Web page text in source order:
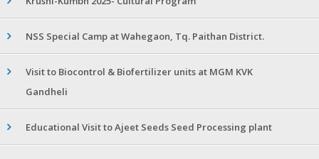
NSS Special Camp at Wahegaon, Tq. Paithan District.
Visit to Biocontrol & Biofertilizer units at MGM KVK
Gandheli
Educational Visit to Ajeet Seeds Seed Processing plant